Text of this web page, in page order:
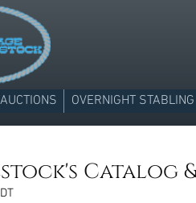
OVERNIGHT STABLING
Catalog &